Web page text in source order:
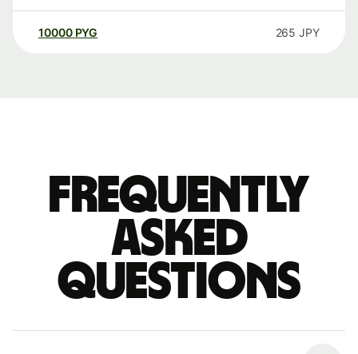
10000 PYG 265 JPY
Frequently
asked
questions